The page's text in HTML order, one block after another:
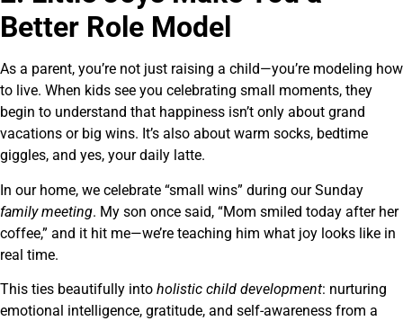
Better Role Model
As a parent, you’re not just raising a child—you’re modeling how
to live. When kids see you celebrating small moments, they
begin to understand that happiness isn’t only about grand
vacations or big wins. It’s also about warm socks, bedtime
giggles, and yes, your daily latte.
In our home, we celebrate “small wins” during our Sunday
family meeting. My son once said, “Mom smiled today after her
coffee,” and it hit me—we’re teaching him what joy looks like in
real time.
This ties beautifully into holistic child development: nurturing
emotional intelligence, gratitude, and self-awareness from a